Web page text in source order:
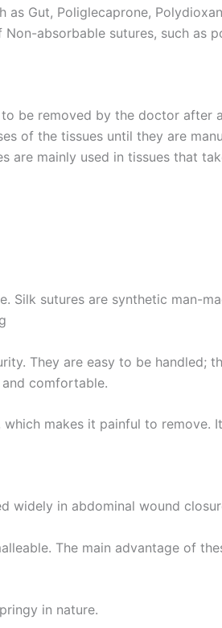
as Gut, Poliglecaprone,
absorbable sutures, such as
be removed by the doctor
of the tissues until they are
are mainly used in tissues that
Silk sutures are synthetic man-
They are easy to be handled;
comfortable.
makes it painful to remove.
widely in abdominal wound
The main advantage of
in nature.